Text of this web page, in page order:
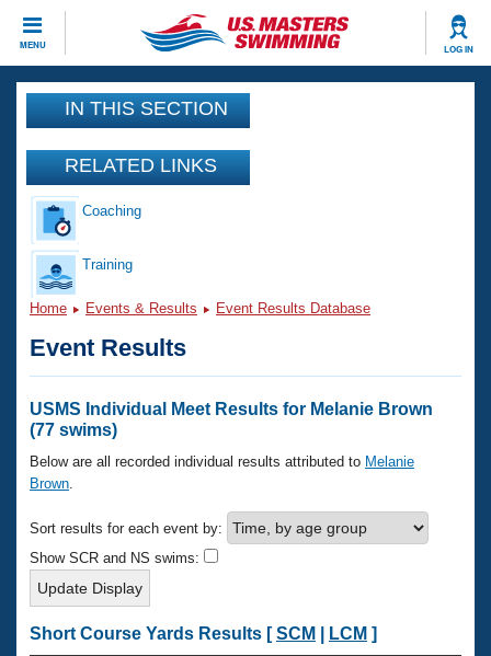
MENU LOG IN
CLOSE
Training
Workout Library
Articles And Videos
Swimming 101
Training Plans
Swimming Guides
Video Stroke Analysis
Club Finder
Workout Tracking
SWIMMER Magazine
Events
Calendar Of Events
Virtual And Fitness Events
National Championships
Results And Rankings
Records
Eligibility Policy
Club Finder
Workout Library
About Us
What Is Masters Swimming?
USMS Community
Logo Merchandise
Membership Benefits
Open Water Central
Join
IN THIS SECTION
RELATED LINKS
Coaching
Training
Home Events & Results Event Results Database
Event Results
USMS Individual Meet Results for Melanie Brown
(77 swims)
Below are all recorded individual results attributed to Melanie
Brown
Sort results for each event by:
Show SCR and NS swims:
Short Course Yards Results [SCM LCM ]